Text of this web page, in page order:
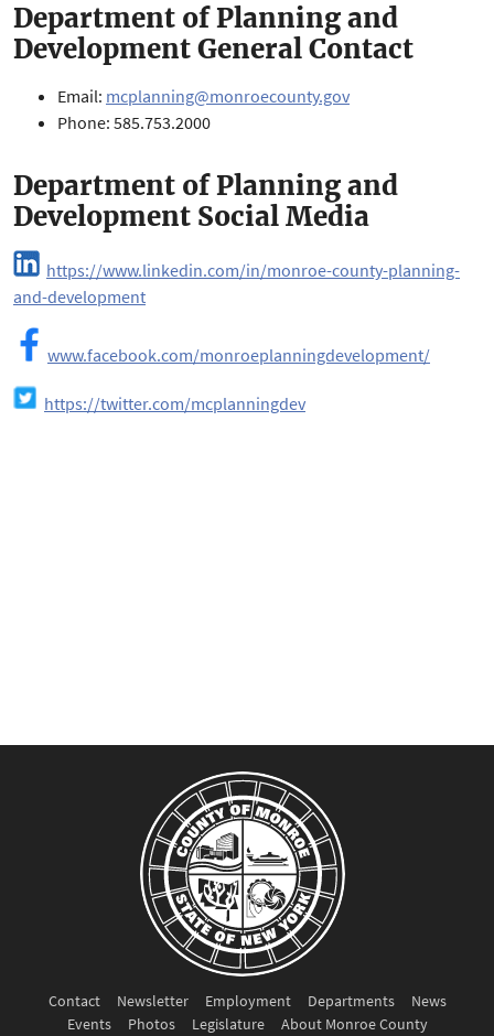
Department of Planning and
Development General Contact
Email: mcplanning@monroecounty.gov
Phone: 585.753.2000
Department of Planning and
Development Social Media
https://www.linkedin.com/in/monroe-county-planning-
and-development
www.facebook.com/monroeplanningdevelopment/
https://twitter.com/mcplanningdev
Contact Newsletter Employment Departments
News
Events
Photos Legislature About Monroe County